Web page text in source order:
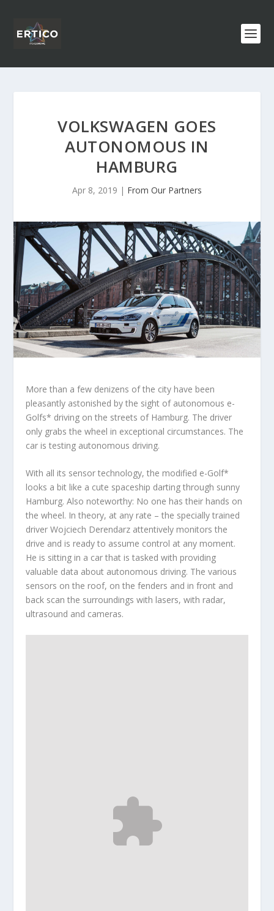
VOLKSWAGEN GOES
AUTONOMOUS IN
HAMBURG
Apr 8, 2019 | From Our Partners
More than a few denizens of the city have been
pleasantly astonished by the sight of autonomous e-
Golfs* driving on the streets of Hamburg. The driver
only grabs the wheel in exceptional circumstances. The
car is testing autonomous driving.
With all its sensor technology, the modified e-Golf*
looks a bit like a cute spaceship darting through sunny
Hamburg. Also noteworthy: No one has their hands on
the wheel. In theory, at any rate – the specially trained
driver Wojciech Derendarz attentively monitors the
drive and is ready to assume control at any moment.
He is sitting in a car that is tasked with providing
valuable data about autonomous driving. The various
sensors on the roof, on the fenders and in front and
back scan the surroundings with lasers, with radar,
ultrasound and cameras.